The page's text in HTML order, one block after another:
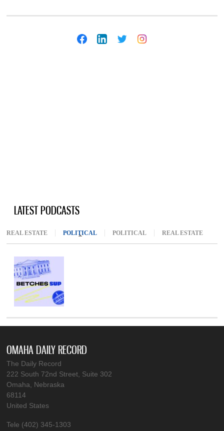
LATEST PODCASTS
REAL ESTATE POLITICAL (ACTIVE TAB)
POLITICAL REAL ESTATE
OMAHA DAILY RECORD
The Daily Record
222 South 72nd Street, Suite 302
Omaha, Nebraska
68114
United States
Tele (402) 345-1303